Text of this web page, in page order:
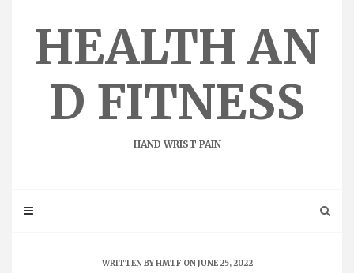
HEALTH AN
D FITNESS
HAND WRIST PAIN
WRITTEN BYHMTF ON JUNE 25, 2022